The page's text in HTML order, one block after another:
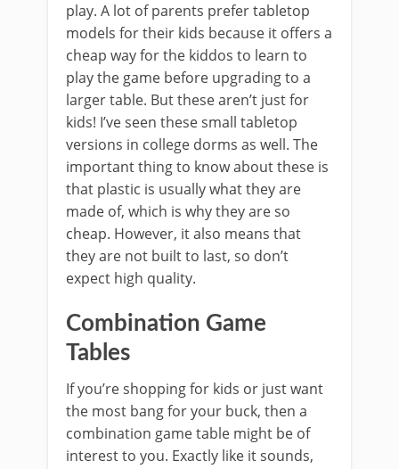
play. A lot of parents prefer tabletop
models for their kids because it offers a
cheap way for the kiddos to learn to
play the game before upgrading to a
larger table. But these aren’t just for
kids! I’ve seen these small tabletop
versions in college dorms as well. The
important thing to know about these is
that plastic is usually what they are
made of, which is why they are so
cheap. However, it also means that
they are not built to last, so don’t
expect high quality.
Combination Game
Tables
If you’re shopping for kids or just want
the most bang for your buck, then a
combination game table might be of
interest to you. Exactly like it sounds,